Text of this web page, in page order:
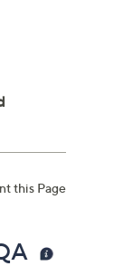
this Page